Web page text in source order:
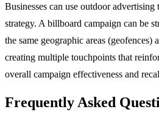
Businesses can use outdoor
strategy. A billboard campaign can be
the same geographic areas (geofences)
creating multiple touchpoints that
overall campaign effectiveness and
Frequently Asked